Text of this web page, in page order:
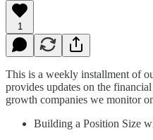
1
This is a weekly installment of
provides updates on the
growth companies we monitor
Building a Position Size